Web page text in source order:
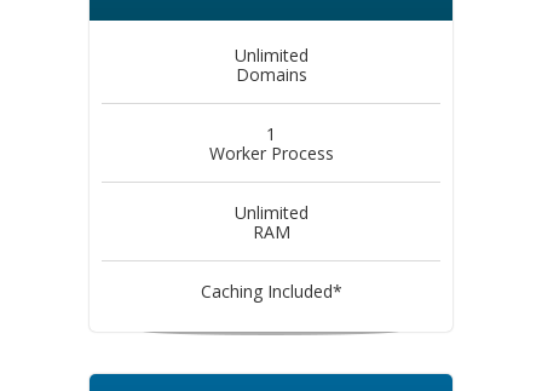
Unlimited
Domains
1
Worker Process
Unlimited
RAM
Caching Included*